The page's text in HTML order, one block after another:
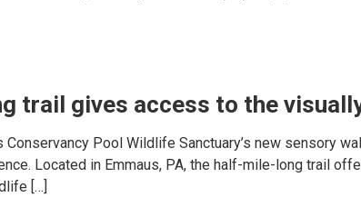
trail gives access to the
Conservancy Pool Wildlife Sanctuary’s new sensory
Located in Emmaus, PA, the half-mile-long trail
[…]